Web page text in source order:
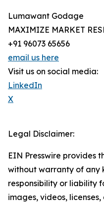
Lumawant Godage
MAXIMIZE MARKET
+91 96073 65656
email us here
Visit us on social media:
LinkedIn
X
Legal Disclaimer:
EIN Presswire provides
without warranty of any
responsibility or liability
images, videos,